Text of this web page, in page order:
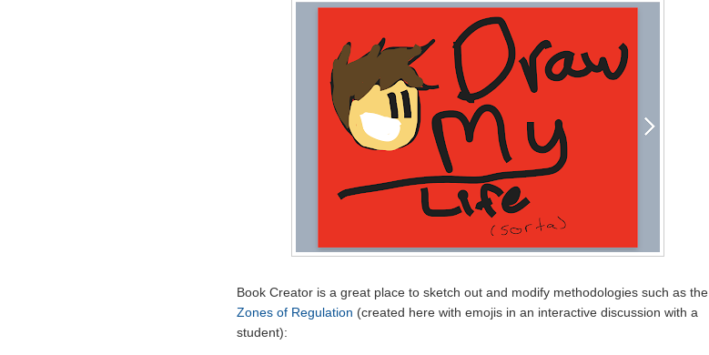
Book Creator is a great place to sketch out and modify methodologies such as the
Zones of Regulation (created here with emojis in an interactive discussion with a
student):